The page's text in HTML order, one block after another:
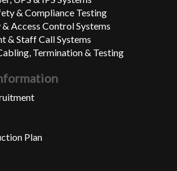
& Compliance Testing
& Access Control Systems
& Staff Call Systems
Termination & Testing
Plan